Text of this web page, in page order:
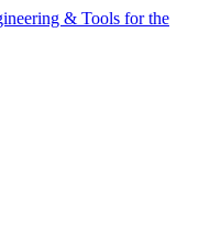
& Tools for the